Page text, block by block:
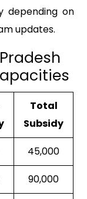
depending on
updates.
Total
Subsidy
₹45,000
₹90,000